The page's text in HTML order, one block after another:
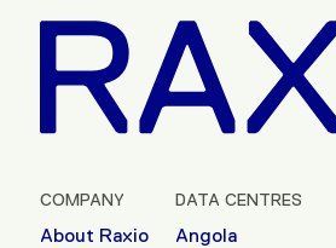
COMPANY
About Raxio
DATA CENTRES
Angola